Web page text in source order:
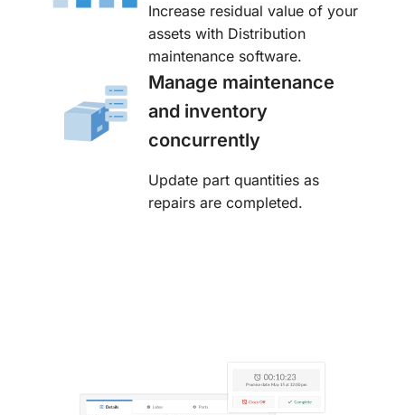
Increase residual value of your
assets with Distribution
maintenance software.
Manage maintenance
and inventory
concurrently
Update part quantities as
repairs are completed.